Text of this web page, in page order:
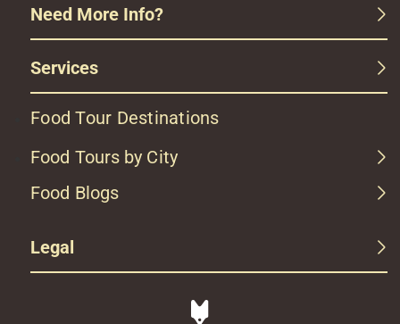
Need More Info?
Services
Food Tour Destinations
Food Tours by City
Food Blogs
Legal